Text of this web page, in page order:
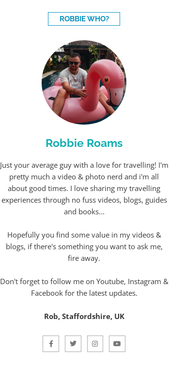
ROBBIE WHO?
Robbie Roams
Just your average guy with a love for travelling! I'm
pretty much a video & photo nerd and i'm all
about good times. I love sharing my travelling
experiences through no fuss videos, blogs, guides
and books...
Hopefully you find some value in my videos &
blogs, if there's something you want to ask me,
fire away.
Don't forget to follow me on Youtube, Instagram &
Facebook for the latest updates.
Rob, Staffordshire, UK